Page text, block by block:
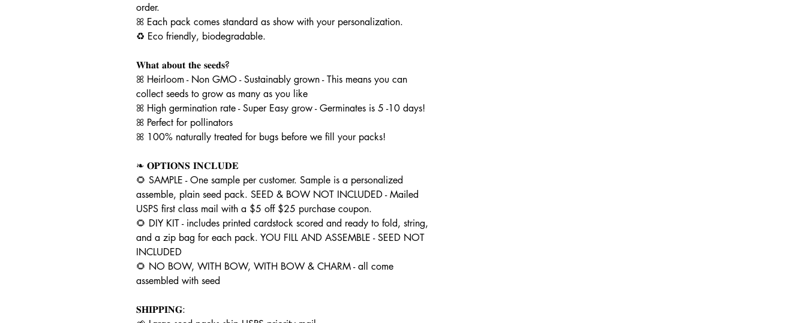
order.
ꕤ Each pack comes standard as show with your personalization.
♻️ Eco friendly, biodegradable.
𝐖𝐡𝐚𝐭 𝐚𝐛𝐨𝐮𝐭 𝐭𝐡𝐞 𝐬𝐞𝐞𝐝𝐬?
ꕤ Heirloom - Non GMO - Sustainably grown - This means you can
collect seeds to grow as many as you like
ꕤ High germination rate - Super Easy grow - Germinates is 5 -10 days!
ꕤ Perfect for pollinators
ꕤ 100% naturally treated for bugs before we fill your packs!
❧ 𝐎𝐏𝐓𝐈𝐎𝐍𝐒 𝐈𝐍𝐂𝐋𝐔𝐃𝐄
🌻 SAMPLE - One sample per customer. Sample is a personalized
assemble, plain seed pack. SEED & BOW NOT INCLUDED - Mailed
USPS first class mail with a $5 off $25 purchase coupon.
🌻 DIY KIT - includes printed cardstock scored and ready to fold, string,
and a zip bag for each pack. YOU FILL AND ASSEMBLE - SEED NOT
INCLUDED
🌻 NO BOW, WITH BOW, WITH BOW & CHARM - all come
assembled with seed
𝐒𝐇𝐈𝐏𝐏𝐈𝐍𝐆: